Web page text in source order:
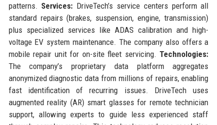
patterns. Services: DriveTech’s service centers perform all
standard repairs (brakes, suspension, engine, transmission)
plus specialized services like ADAS calibration and high-
voltage EV system maintenance. The company also offers a
mobile repair unit for on-site fleet servicing. Technologies:
The company’s proprietary data platform aggregates
anonymized diagnostic data from millions of repairs, enabling
fast identification of recurring issues. DriveTech uses
augmented reality (AR) smart glasses for remote technician
support, allowing experts to guide less experienced staff